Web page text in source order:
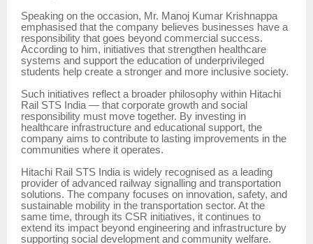
Speaking on the occasion, Mr. Manoj Kumar Krishnappa
emphasised that the company believes businesses have a
responsibility that goes beyond commercial success.
According to him, initiatives that strengthen healthcare
systems and support the education of underprivileged
students help create a stronger and more inclusive society.
Such initiatives reflect a broader philosophy within Hitachi
Rail STS India — that corporate growth and social
responsibility must move together. By investing in
healthcare infrastructure and educational support, the
company aims to contribute to lasting improvements in the
communities where it operates.
Hitachi Rail STS India is widely recognised as a leading
provider of advanced railway signalling and transportation
solutions. The company focuses on innovation, safety, and
sustainable mobility in the transportation sector. At the
same time, through its CSR initiatives, it continues to
extend its impact beyond engineering and infrastructure by
supporting social development and community welfare.